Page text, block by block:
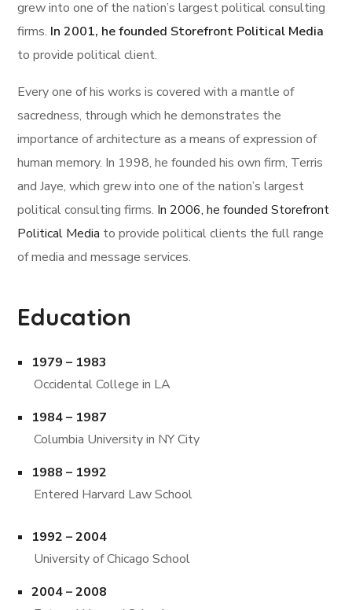
grew into one of the nation’s largest political consulting
firms. In 2001, he founded Storefront Political Media
to provide political client.
Every one of his works is covered with a mantle of
sacredness, through which he demonstrates the
importance of architecture as a means of expression of
human memory. In 1998, he founded his own firm, Terris
and Jaye, which grew into one of the nation’s largest
political consulting firms. In 2006, he founded Storefront
Political Media to provide political clients the full range
of media and message services.
Education
1979 – 1983
Occidental College in LA
1984 – 1987
Columbia University in NY City
1988 – 1992
Entered Harvard Law School
1992 – 2004
University of Chicago School
2004 – 2008